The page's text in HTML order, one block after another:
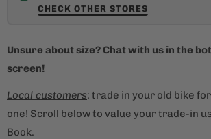
CHECK OTHER STORES
Unsure about size? Chat with us in the
screen!
Local customers: trade in your old bike
one! Scroll below to value your trade-in
Book.